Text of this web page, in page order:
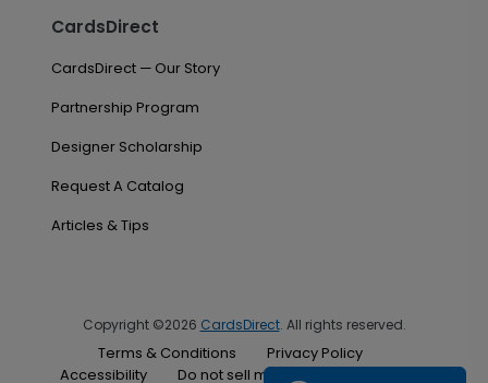
CardsDirect
CardsDirect — Our Story
Partnership Program
Designer Scholarship
Request A Catalog
Articles & Tips
Copyright ©2026 CardsDirect. All rights reserved.
Terms & Conditions
Privacy Policy
Accessibility
Do not sell my personal information